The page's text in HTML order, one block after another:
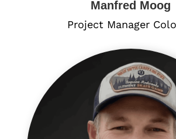
Manfred Moog
Project Manager​